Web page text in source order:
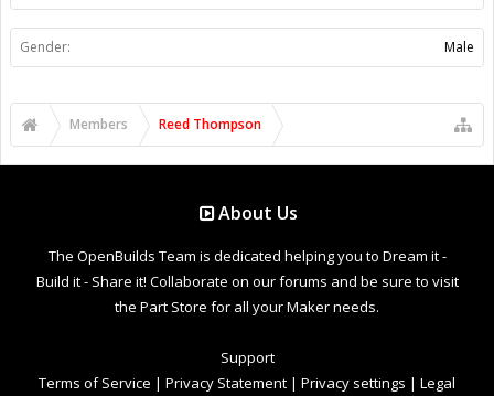
Gender: Male
Members Reed Thompson
About Us
The OpenBuilds Team is dedicated helping you to Dream it -
Build it - Share it! Collaborate on our forums and be sure to visit
the Part Store for all your Maker needs.
Support
Terms of Service | Privacy Statement | Privacy settings | Legal